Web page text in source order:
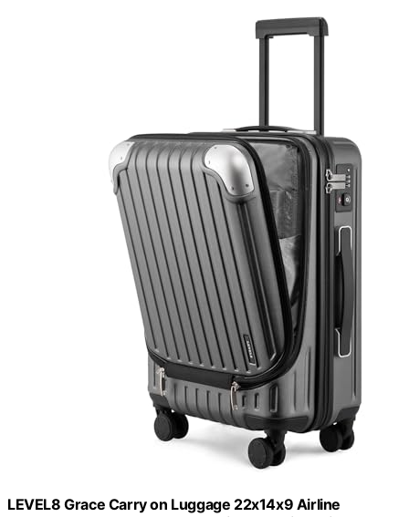
LEVEL8 Grace Carry on Luggage 22x14x9 Airline